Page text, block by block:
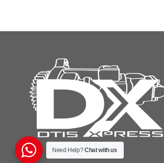
Need Help?Chat with us